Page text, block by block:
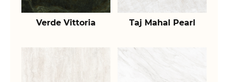
Verde Vittoria Taj Mahal Pearl